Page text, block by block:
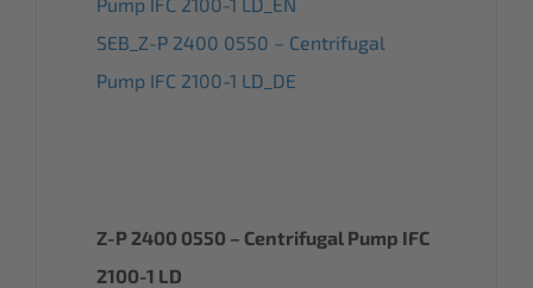
SEB_Z-P 2400 0550 – Centrifugal
Pump IFC 2100-1 LD_DE
Z-P 2400 0550 – Centrifugal Pump IFC
2100-1 LD